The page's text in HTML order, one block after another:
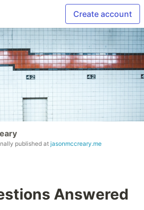
Create account
published at jasonmccreary.me
Answered